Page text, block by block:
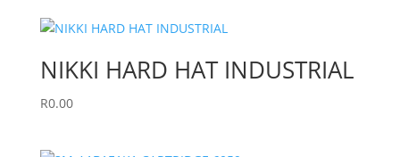
NIKKI HARD HAT INDUSTRIAL
R0.00